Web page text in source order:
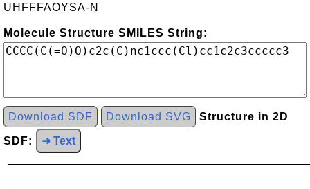
UHFFFAOYSA-N
Molecule Structure SMILES String:
Download SDF Download SVG Structure in 2D
SDF: ➜ Text